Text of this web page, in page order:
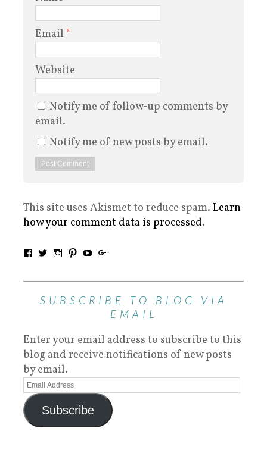
Email *
Website
Notify me of follow-up comments by
email.
Notify me of new posts by email.
This site uses Akismet to reduce spam. Learn
how your comment data is processed.
SUBSCRIBE TO BLOG VIA
EMAIL
Enter your email address to subscribe to this
blog and receive notifications of new posts
by email.
Subscribe